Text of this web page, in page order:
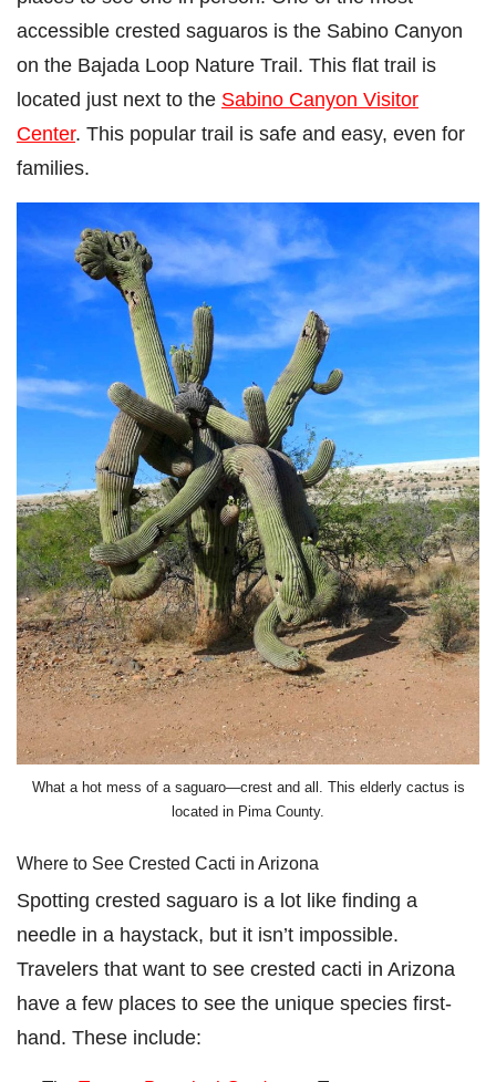
accessible crested saguaros is the Sabino Canyon
on the Bajada Loop Nature Trail. This flat trail is
located just next to the Sabino Canyon Visitor
Center. This popular trail is safe and easy, even for
families.
What a hot mess of a saguaro⁠—crest and all. This elderly cactus is
located in Pima County.
Where to See Crested Cacti in Arizona
Spotting crested saguaro is a lot like finding a
needle in a haystack, but it isn’t impossible.
Travelers that want to see crested cacti in Arizona
have a few places to see the unique species first-
hand. These include: